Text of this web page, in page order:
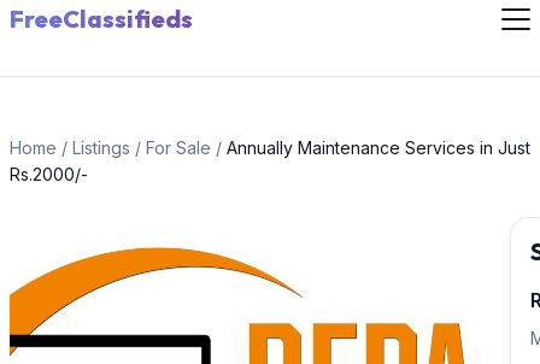
FreeClassifieds
Home / Listings / For Sale / Annually Maintenance Services in Just
Rs.2000/-